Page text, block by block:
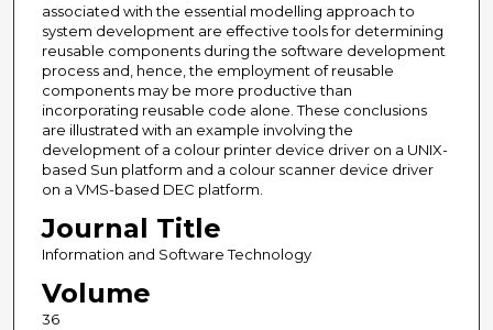
associated with the essential modelling approach to
system development are effective tools for determining
reusable components during the software development
process and, hence, the employment of reusable
components may be more productive than
incorporating reusable code alone. These conclusions
are illustrated with an example involving the
development of a colour printer device driver on a UNIX-
based Sun platform and a colour scanner device driver
on a VMS-based DEC platform.
Journal Title
Information and Software Technology
Volume
36